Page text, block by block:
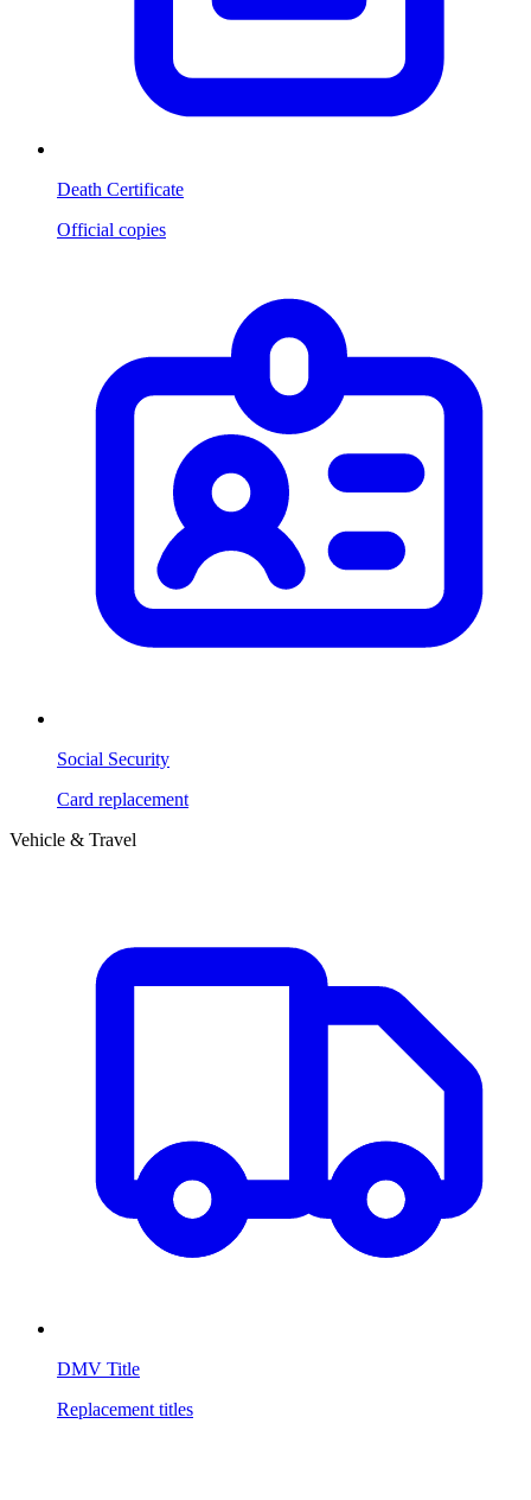
Death Certificate
Official copies
Social Security
Card replacement
Vehicle & Travel
DMV Title
Replacement titles